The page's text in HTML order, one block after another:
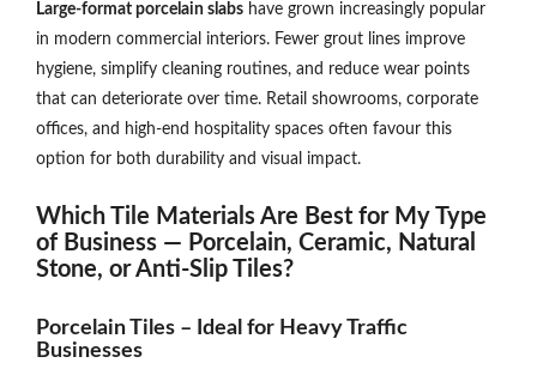
Large-format porcelain slabs have grown increasingly popular
in modern commercial interiors. Fewer grout lines improve
hygiene, simplify cleaning routines, and reduce wear points
that can deteriorate over time. Retail showrooms, corporate
offices, and high-end hospitality spaces often favour this
option for both durability and visual impact.
Which Tile Materials Are Best for My Type
of Business — Porcelain, Ceramic, Natural
Stone, or Anti-Slip Tiles?
Porcelain Tiles – Ideal for Heavy Traffic
Businesses